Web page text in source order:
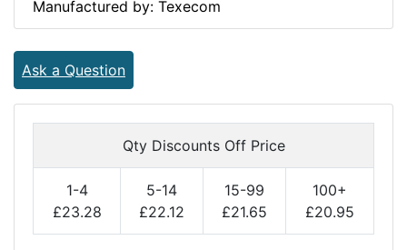
Manufactured by: Texecom
Ask a Question
Qty Discounts Off Price
1-4
£23.28
5-14
£22.12
15-99
£21.65
100+
£20.95